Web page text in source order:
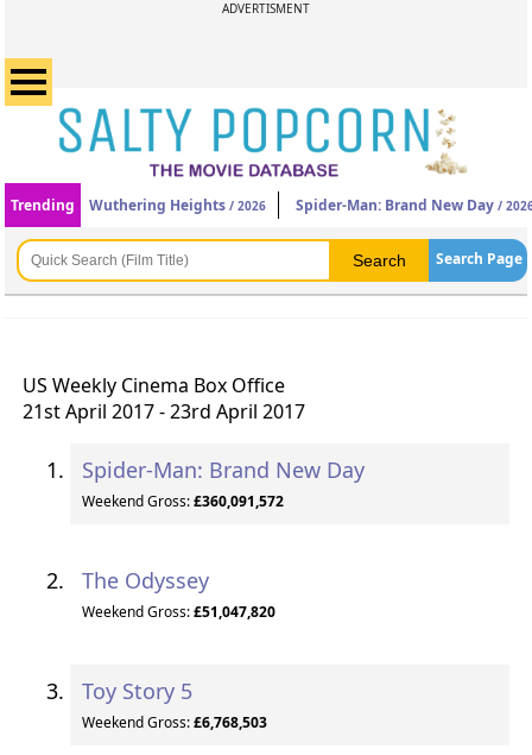
ADVERTISMENT
Trending Wuthering Heights / 2026 Spider-Man: Brand New Day /
Search Page
US Weekly Cinema Box Office
21st April 2017 - 23rd April 2017
Spider-Man: Brand New Day
Weekend Gross:£360,091,572
The Odyssey
Weekend Gross:£51,047,820
Toy Story 5
Weekend Gross:£6,768,503